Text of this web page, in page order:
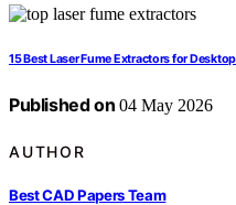
15 Best Laser Fume Extractors for
Published on 04 May 2026
AUTHOR
Best CAD Papers Team